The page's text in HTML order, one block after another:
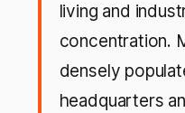
living and
concentration.
densely
headquarters